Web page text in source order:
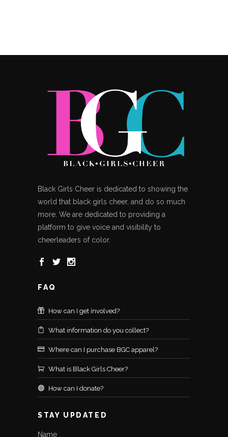
Black Girls Cheer is dedicated to showing the
world that black girls cheer, and do so much
more. We are dedicated to providing a
platform to give voice and visibility to
cheerleaders of color.
FAQ
How can I get involved?
What information do you collect?
Where can I purchase BGC apparel?
What is Black Girls Cheer?
How can I donate?
STAY UPDATED
Name